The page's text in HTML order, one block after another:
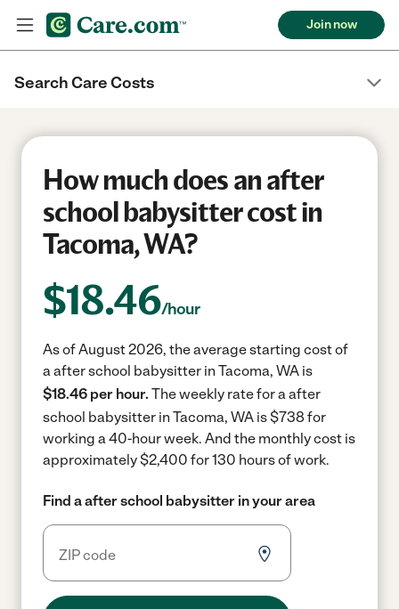
Join now
Search Care Costs
How much does an after
school babysitter cost in
Tacoma, WA?
$18.46/hour
As of August 2026, the average starting cost of
a after school babysitter in Tacoma, WA is
$18.46 per hour. The weekly rate for a after
school babysitter in Tacoma, WA is $738 for
working a 40-hour week. And the monthly cost is
approximately $2,400 for 130 hours of work.
Find a after school babysitter in your area